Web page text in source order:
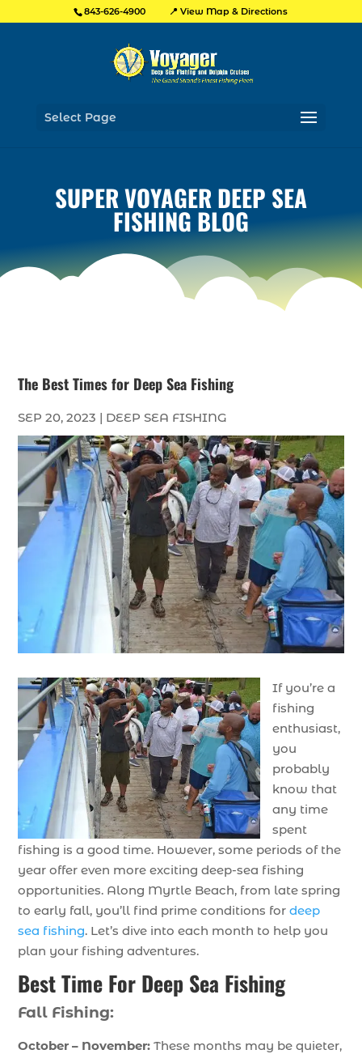
843-626-4900 📍 View Map & Directions
Select Page
SUPER VOYAGER DEEP SEA
FISHING BLOG
The Best Times for Deep Sea Fishing
SEP 20, 2023 | DEEP SEA FISHING
If you’re a
fishing
enthusiast,
you
probably
know that
any time
spent
fishing is a good time. However, some periods of the
year offer even more exciting deep-sea fishing
opportunities. Along Myrtle Beach, from late spring
to early fall, you’ll find prime conditions fordeep
sea fishing. Let’s dive into each month to help you
plan your fishing adventures.
Best Time For Deep Sea Fishing
Fall Fishing:
October – November: These months may be quieter,